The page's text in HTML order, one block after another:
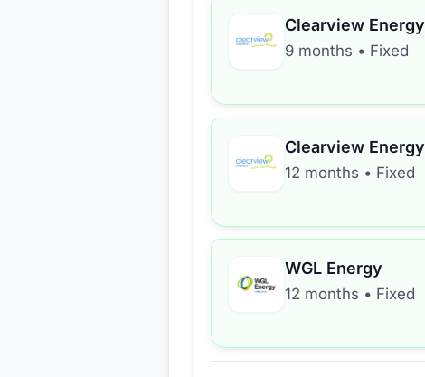
Clearview Energy
9 months • Fixed
Clearview Energy
12 months • Fixed
WGL Energy
12 months • Fixed